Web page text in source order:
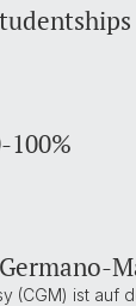
(CGM) ist auf